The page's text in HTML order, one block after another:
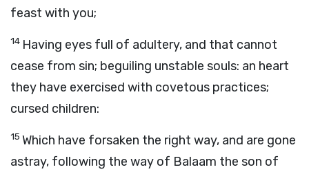
feast with you;
14 Having eyes full of adultery, and that cannot
cease from sin; beguiling unstable souls: an heart
they have exercised with covetous practices;
cursed children:
15 Which have forsaken the right way, and are gone
astray, following the way of Balaam the son of